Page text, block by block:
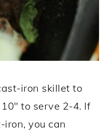
iron skillet to
to serve 2-4. If
you can